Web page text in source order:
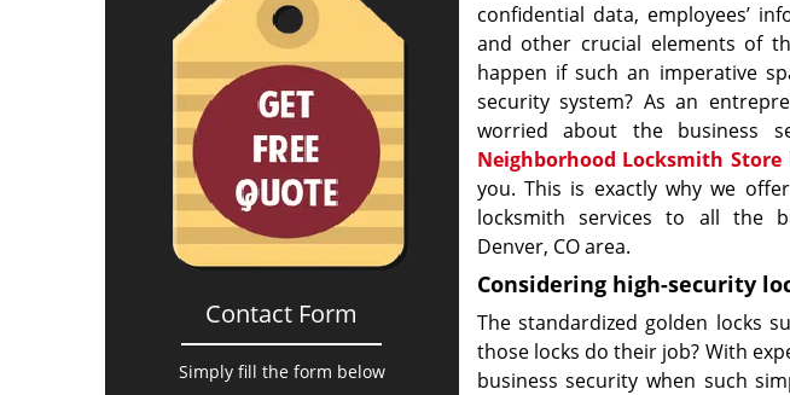
Contact Form
Simply fill the form below
confidential data, employees’
and other crucial elements of
happen if such an imperative
security system? As an
worried about the business
Neighborhood Locksmith Store
you. This is exactly why we
locksmith services to all the
Denver, CO area.
Considering high-security
The standardized golden locks
those locks do their job? With
business security when such